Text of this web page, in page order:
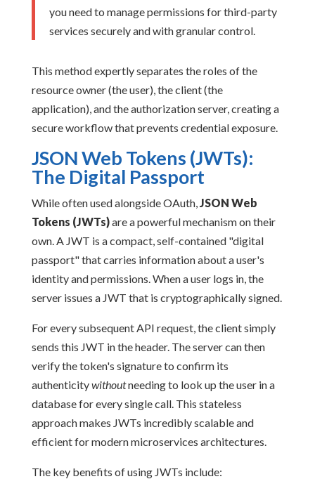
you need to manage permissions for third-party
services securely and with granular control.
This method expertly separates the roles of the
resource owner (the user), the client (the
application), and the authorization server, creating a
secure workflow that prevents credential exposure.
JSON Web Tokens (JWTs):
The Digital Passport
While often used alongside OAuth,JSON Web
Tokens (JWTs)are a powerful mechanism on their
own. A JWT is a compact, self-contained "digital
passport" that carries information about a user's
identity and permissions. When a user logs in, the
server issues a JWT that is cryptographically signed.
For every subsequent API request, the client simply
sends this JWT in the header. The server can then
verify the token's signature to confirm its
authenticitywithoutneeding to look up the user in a
database for every single call. This stateless
approach makes JWTs incredibly scalable and
efficient for modern microservices architectures.
The key benefits of using JWTs include: